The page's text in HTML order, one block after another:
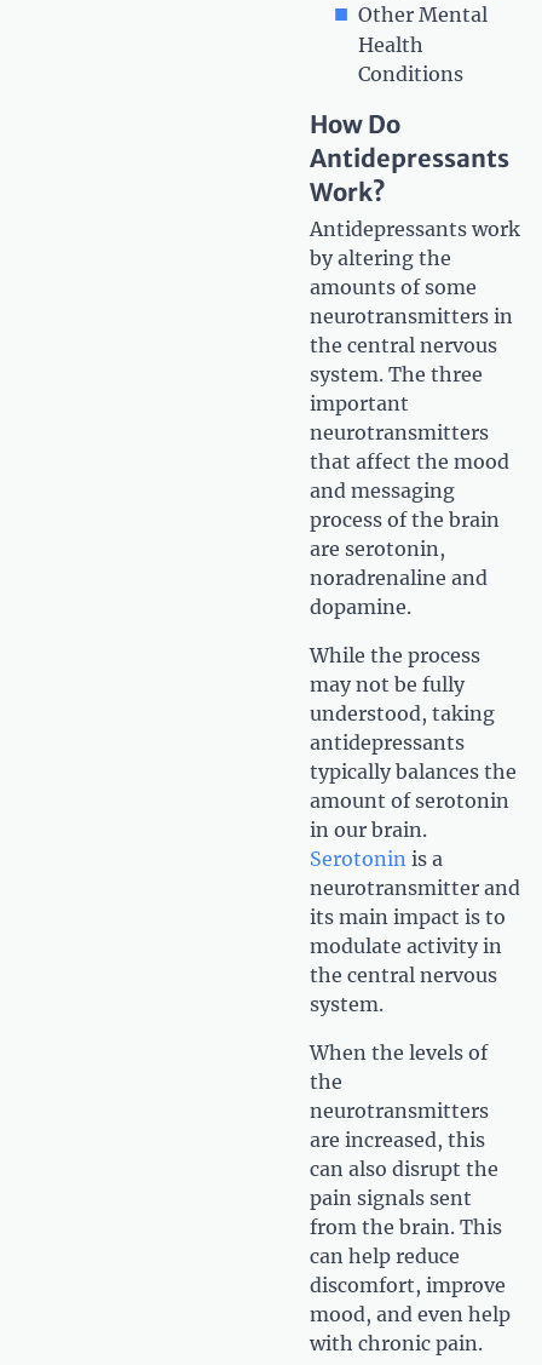
Other Mental
Health
Conditions
How Do
Antidepressants
Work?
Antidepressants work
by altering the
amounts of some
neurotransmitters in
the central nervous
system. The three
important
neurotransmitters
that affect the mood
and messaging
process of the brain
are serotonin,
noradrenaline and
dopamine.
While the process
may not be fully
understood, taking
antidepressants
typically balances the
amount of serotonin
in our brain.
Serotonin is a
neurotransmitter and
its main impact is to
modulate activity in
the central nervous
system.
When the levels of
the
neurotransmitters
are increased, this
can also disrupt the
pain signals sent
from the brain. This
can help reduce
discomfort, improve
mood, and even help
with chronic pain.